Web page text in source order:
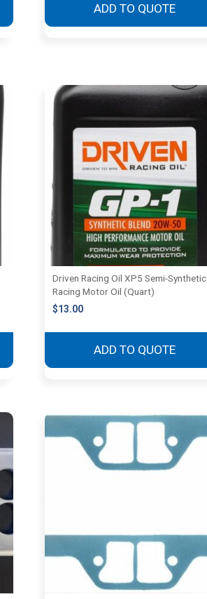
ADD TO QUOTE
Driven Racing Oil XP5 Semi-Synthetic
Racing Motor Oil (Quart)
$13.00
ADD TO QUOTE